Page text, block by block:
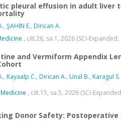
pleural effusion in adult liver
, ŞAHİN E., Dirican A.
, cilt.26, sa.1, 2026 (SCI-Expanded,
and Vermiform Appendix
, Kayaalp C., Dirican A., Unal B., Karagul S.
, cilt.15, sa.5, 2026 (SCI-
Donor Safety: